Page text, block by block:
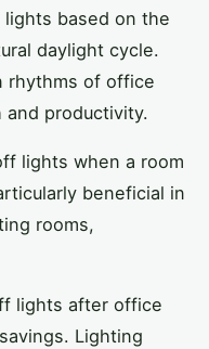
based on the
daylight cycle.
rhythms of office
productivity.
lights when a room
beneficial in
rooms,
lights after office
Lighting